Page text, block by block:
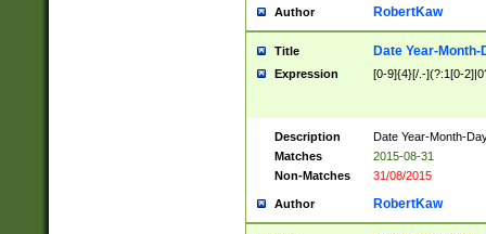
Author RobertKaw
Title Date Year-Month-
Expression [0-9]{4}[/.-](?:1[0-
Description
Date Year-Month-
Matches
2015-08-31
Non-Matches
31/08/2015
Author RobertKaw